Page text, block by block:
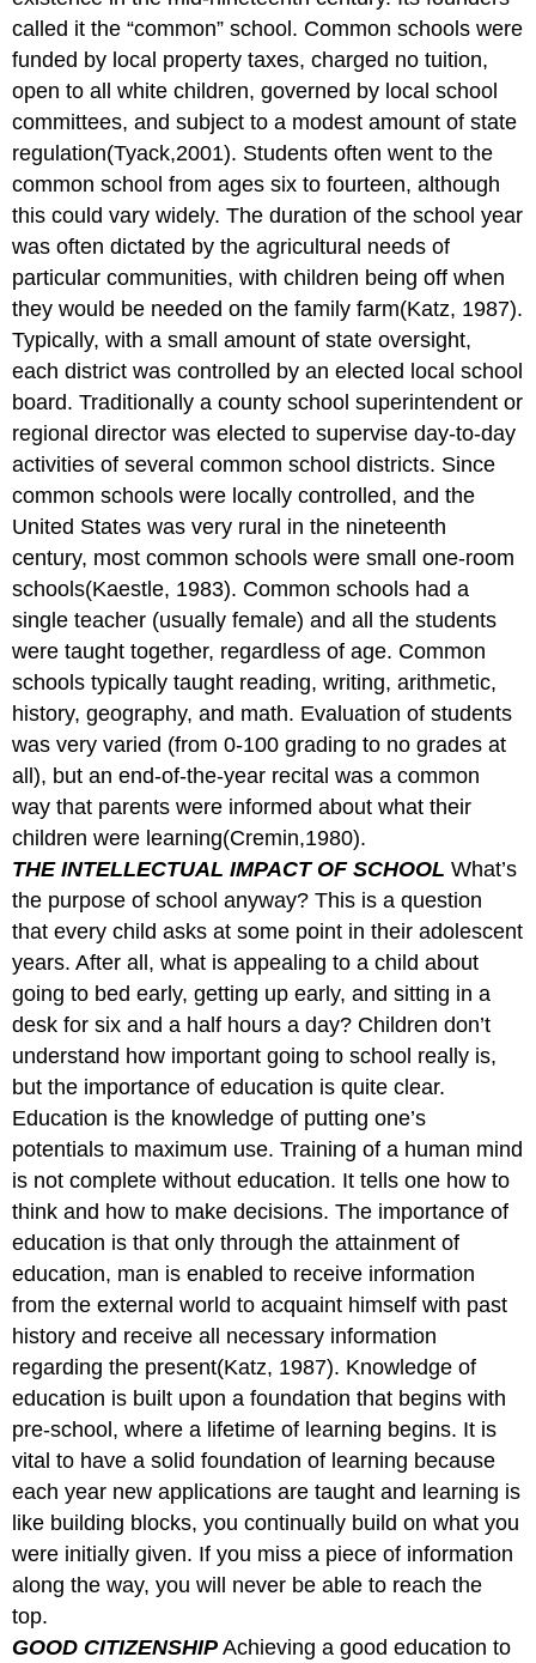
called it the “common” school. Common schools were
funded by local property taxes, charged no tuition,
open to all white children, governed by local school
committees, and subject to a modest amount of state
regulation(Tyack,2001). Students often went to the
common school from ages six to fourteen, although
this could vary widely. The duration of the school year
was often dictated by the agricultural needs of
particular communities, with children being off when
they would be needed on the family farm(Katz, 1987).
Typically, with a small amount of state oversight,
each district was controlled by an elected local school
board. Traditionally a county school superintendent or
regional director was elected to supervise day-to-day
activities of several common school districts. Since
common schools were locally controlled, and the
United States was very rural in the nineteenth
century, most common schools were small one-room
schools(Kaestle, 1983). Common schools had a
single teacher (usually female) and all the students
were taught together, regardless of age. Common
schools typically taught reading, writing, arithmetic,
history, geography, and math. Evaluation of students
was very varied (from 0-100 grading to no grades at
all), but an end-of-the-year recital was a common
way that parents were informed about what their
children were learning(Cremin,1980).
THE INTELLECTUAL IMPACT OF SCHOOL What’s
the purpose of school anyway? This is a question
that every child asks at some point in their adolescent
years. After all, what is appealing to a child about
going to bed early, getting up early, and sitting in a
desk for six and a half hours a day? Children don’t
understand how important going to school really is,
but the importance of education is quite clear.
Education is the knowledge of putting one’s
potentials to maximum use. Training of a human mind
is not complete without education. It tells one how to
think and how to make decisions. The importance of
education is that only through the attainment of
education, man is enabled to receive information
from the external world to acquaint himself with past
history and receive all necessary information
regarding the present(Katz, 1987). Knowledge of
education is built upon a foundation that begins with
pre-school, where a lifetime of learning begins. It is
vital to have a solid foundation of learning because
each year new applications are taught and learning is
like building blocks, you continually build on what you
were initially given. If you miss a piece of information
along the way, you will never be able to reach the
top.
GOOD CITIZENSHIP Achieving a good education to